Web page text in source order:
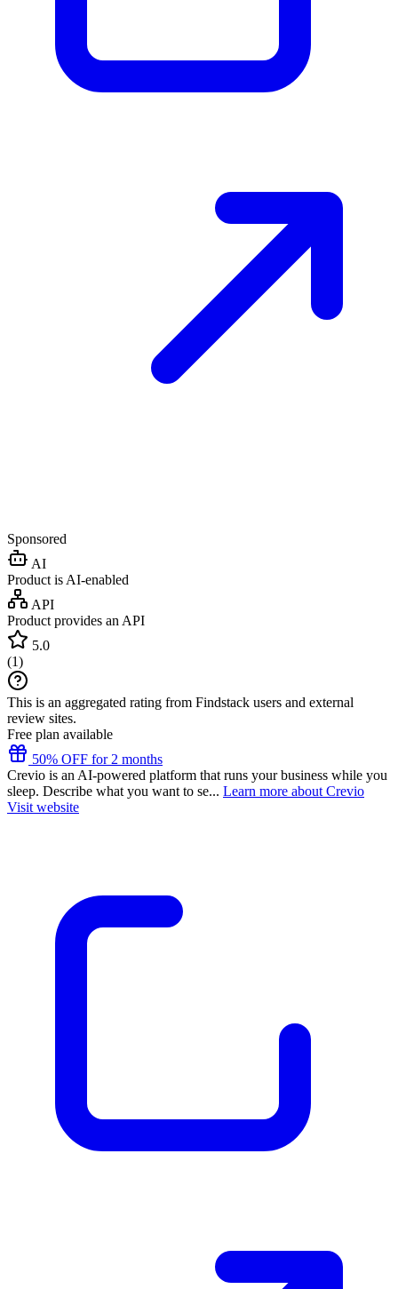
Sponsored
AI
Product is AI-enabled
API
Product provides an API
5.0
(1)
This is an aggregated rating from Findstack users and external
review sites.
Free plan available
50% OFF for 2 months
Crevio is an AI-powered platform that runs your business while you
sleep. Describe what you want to se... Learn more about Crevio
Visit website